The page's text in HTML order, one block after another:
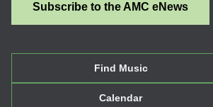
Subscribe to the AMC eNews
Find Music
Calendar